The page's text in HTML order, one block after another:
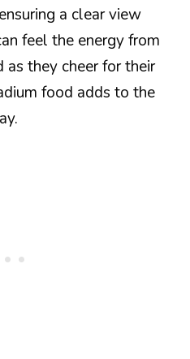
a clear view
feel the energy from
they cheer for their
food adds to the